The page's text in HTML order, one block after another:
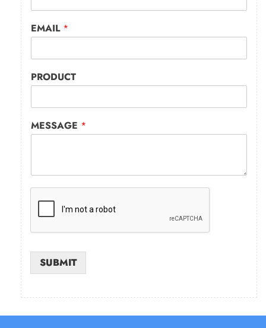
EMAIL *
PRODUCT
MESSAGE *
SUBMIT